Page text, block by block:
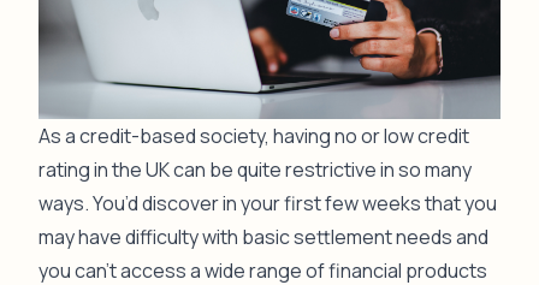
As a credit-based society, having no or low credit
rating in the UK can be quite restrictive in so many
ways. You’d discover in your first few weeks that you
may have difficulty with basic settlement needs and
you can’t access a wide range of financial products